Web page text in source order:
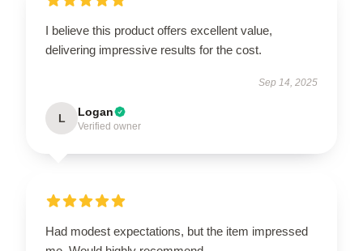
I believe this product offers excellent value,
delivering impressive results for the cost.
Sep 14, 2025
L Logan
Verified owner
Had modest expectations, but the item impressed